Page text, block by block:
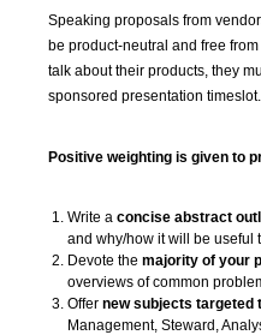
Speaking proposals from
be product-neutral and free
talk about their products, they
sponsored presentation timeslot.
Positive weighting is given to
Write a concise abstract
and why/how it will be useful
Devote the majority of your
overviews of common
Offer new subjects targeted
Management, Steward,